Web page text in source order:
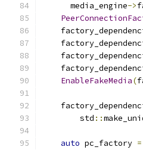
      media_engine
->
EnableFakeMedia(
        std
::
auto pc_factory =